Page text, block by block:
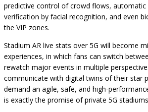
predictive control of crowd flows,
verification by facial recognition, and even
the VIP zones.
Stadium AR live stats over 5G will become
experiences, in which fans can switch
rewatch major events in multiple
communicate with digital twins of their star
demand an agile, safe, and high-
is exactly the promise of private 5G